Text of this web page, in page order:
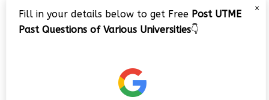
Player
×
Fill in your details below to get Free Post UTME
Past Questions of Various Universities👇